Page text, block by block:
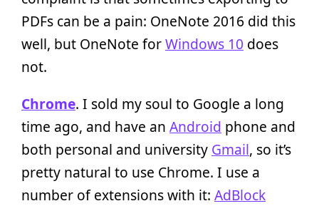
PDFs can be a pain: OneNote 2016 did this
well, but OneNote forWindows 10 does
not.
Chrome. I sold my soul to Google a long
time ago, and have an Android phone and
both personal and university Gmail, so it’s
pretty natural to use Chrome. I use a
number of extensions with it: AdBlock